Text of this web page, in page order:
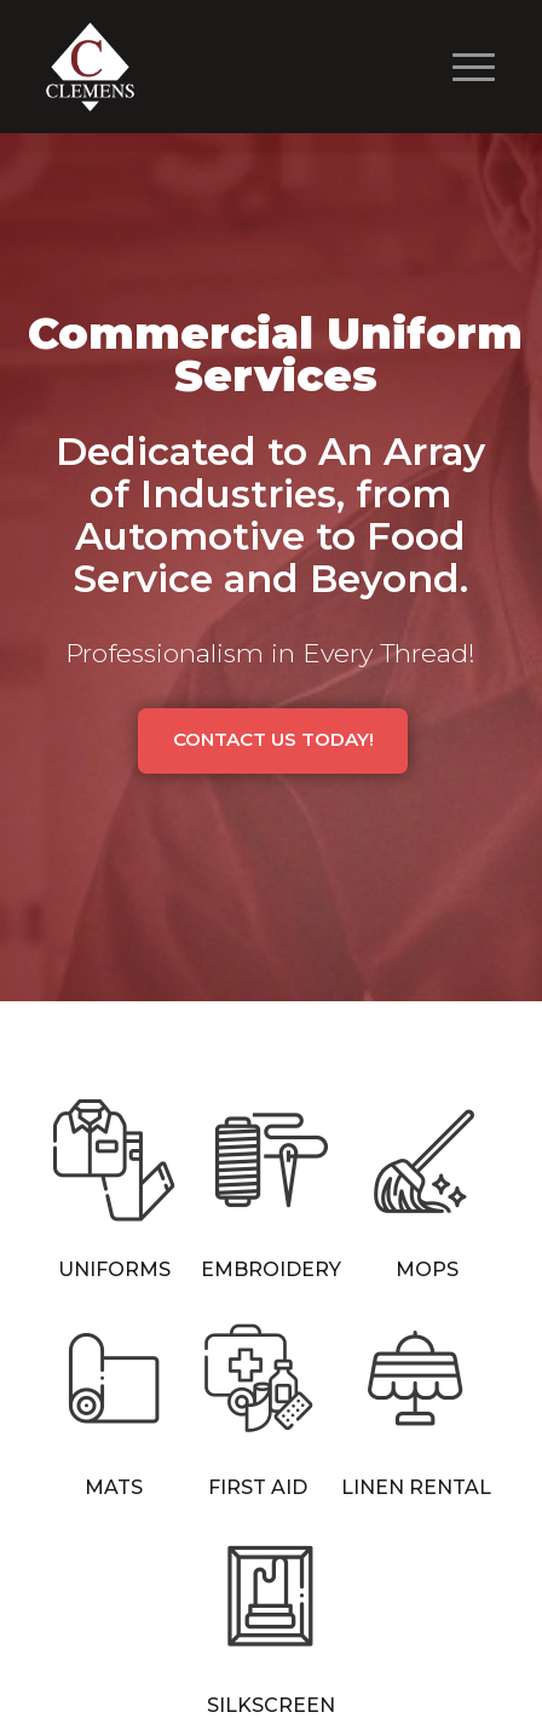
Dedicated to An Array
of Industries, from
Automotive to Food
Service and Beyond.
Commercial Uniform
Services
Professionalism in Every Thread!
CONTACT US TODAY!
UNIFORMS EMBROIDERY MOPS
MATS FIRST AID LINEN RENTAL
SILKSCREEN